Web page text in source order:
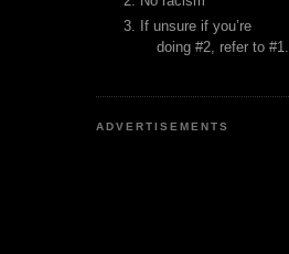
If unsure if you’re
doing #2, refer to #1.
ADVERTISEMENTS